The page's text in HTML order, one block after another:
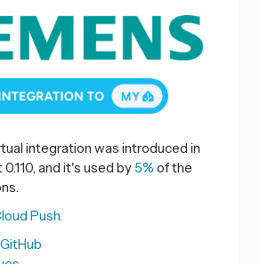
integration was introduced in
and it's used by 5% of the
Push.